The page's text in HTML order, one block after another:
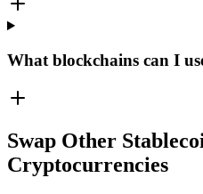
What blockchains can I
Swap Other
Cryptocurrencies